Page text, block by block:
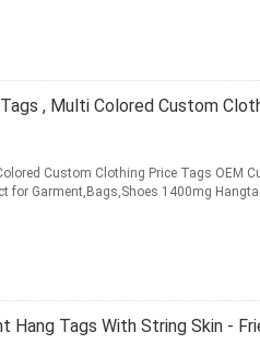
, Multi Colored Custom
Custom Clothing Price Tags OEM
for Garment,Bags,Shoes 1400mg
Hang Tags With String Skin -